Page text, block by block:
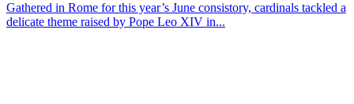
Gathered in Rome for this year’s June consistory, cardinals tackled a
delicate theme raised by Pope Leo XIV in...